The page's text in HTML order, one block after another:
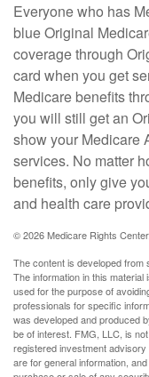
Everyone who has
blue Original
coverage through
card when you get
Medicare benefits
you will still get an
show your Medicare
services. No matter
benefits, only give
and health care
©2026 Medicare Rights
The content is developed from
The information in this
used for the purpose of
professionals for specific
was developed and produced
be of interest. FMG, LLC, is
registered investment
are for general information,